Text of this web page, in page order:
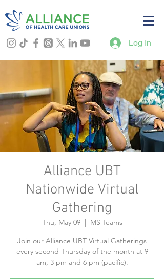
Log In
Alliance UBT
Nationwide Virtual
Gathering
Thu, May 09
  |
MS Teams
Join our Alliance UBT Virtual Gatherings
every second Thursday of the month at 9
am, 3 pm and 6 pm (pacific).